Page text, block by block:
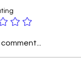
Tactics for